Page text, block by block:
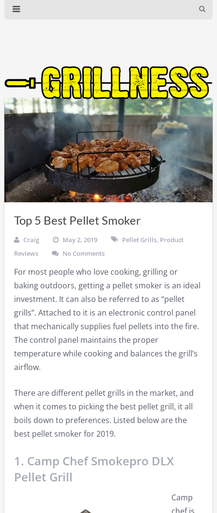
Top 5 Best Pellet Smoker
Craig May 2, 2019 Pellet Grills, Product
Reviews
No Comments
For most people who love cooking, grilling or
baking outdoors, getting a pellet smoker is an ideal
investment. It can also be referred to as “pellet
grills”. Attached to it is an electronic control panel
that mechanically supplies fuel pellets into the fire.
The control panel maintains the proper
temperature while cooking and balances the grill’s
airflow.
There are different pellet grills in the market, and
when it comes to picking the best pellet grill, it all
boils down to preferences. Listed below are the
best pellet smoker for 2019.
1. Camp Chef Smokepro DLX
Pellet Grill
Camp